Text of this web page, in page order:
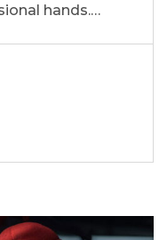
hands.…